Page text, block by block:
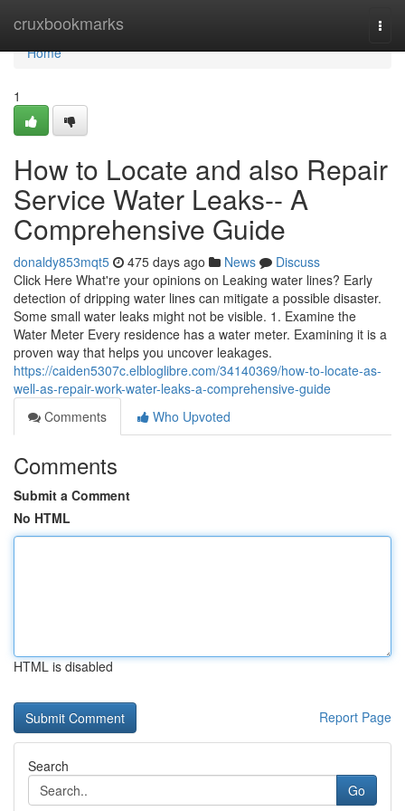
cruxbookmarks
Home
Home
1
How to Locate and also Repair
Service Water Leaks-- A
Comprehensive Guide
donaldy853mqt5 475 days ago News
Discuss
Click Here What're your opinions on Leaking water lines? Early
detection of dripping water lines can mitigate a possible disaster.
Some small water leaks might not be visible. 1. Examine the
Water Meter Every residence has a water meter. Examining it is a
proven way that helps you uncover leakages.
https://caiden5307c.elbloglibre.com/34140369/how-to-locate-as-
well-as-repair-work-water-leaks-a-comprehensive-guide
Comments
Who Upvoted
Comments
Submit a Comment
No HTML
HTML is disabled
Report Page
Search
Go